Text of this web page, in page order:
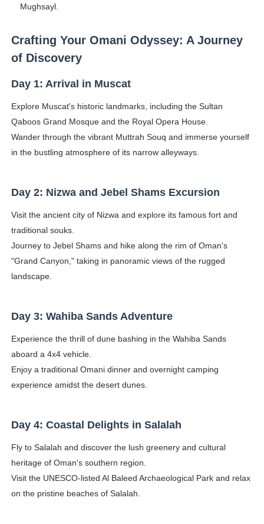
Mughsayl.
Crafting Your Omani Odyssey: A Journey
of Discovery
Day 1: Arrival in Muscat
Explore Muscat's historic landmarks, including the Sultan
Qaboos Grand Mosque and the Royal Opera House.
Wander through the vibrant Muttrah Souq and immerse yourself
in the bustling atmosphere of its narrow alleyways.
Day 2: Nizwa and Jebel Shams Excursion
Visit the ancient city of Nizwa and explore its famous fort and
traditional souks.
Journey to Jebel Shams and hike along the rim of Oman's
"Grand Canyon," taking in panoramic views of the rugged
landscape.
Day 3: Wahiba Sands Adventure
Experience the thrill of dune bashing in the Wahiba Sands
aboard a 4x4 vehicle.
Enjoy a traditional Omani dinner and overnight camping
experience amidst the desert dunes.
Day 4: Coastal Delights in Salalah
Fly to Salalah and discover the lush greenery and cultural
heritage of Oman's southern region.
Visit the UNESCO-listed Al Baleed Archaeological Park and relax
on the pristine beaches of Salalah.